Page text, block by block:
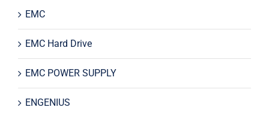
EMC
EMC Hard Drive
EMC POWER SUPPLY
ENGENIUS